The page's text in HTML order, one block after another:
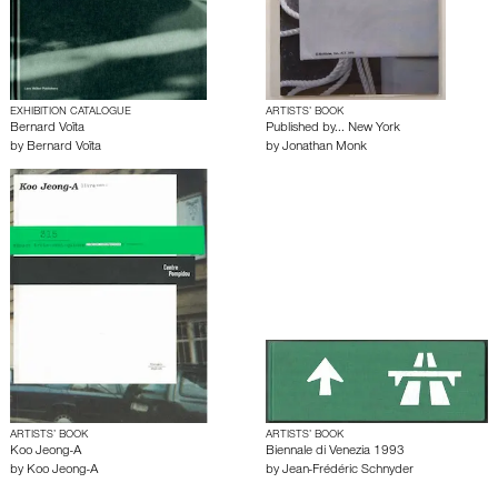
EXHIBITION CATALOGUE
Bernard Voïta
by Bernard Voïta
ARTISTS’ BOOK
Published by... New York
by Jonathan Monk
ARTISTS’ BOOK
Koo Jeong-A
by Koo Jeong-A
ARTISTS’ BOOK
Biennale di Venezia 1993
by Jean-Frédéric Schnyder